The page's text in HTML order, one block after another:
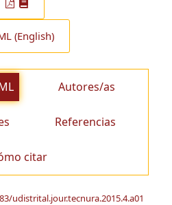
(English)
Autores/as
Referencias
citar
udistrital.jour.tecnura.2015.4.a01